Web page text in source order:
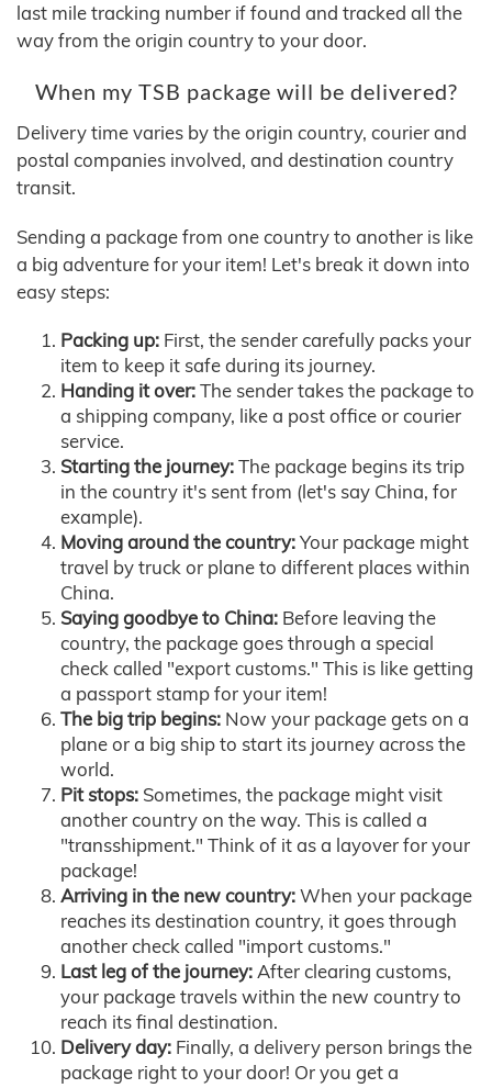
last mile tracking number if found and tracked all the
way from the origin country to your door.
When my TSB package will be delivered?
Delivery time varies by the origin country, courier and
postal companies involved, and destination country
transit.
Sending a package from one country to another is like
a big adventure for your item! Let's break it down into
easy steps:
Packing up: First, the sender carefully packs your
item to keep it safe during its journey.
Handing it over:The sender takes the package to
a shipping company, like a post office or courier
service.
Starting the journey:The package begins its trip
in the country it's sent from (let's say China, for
example).
Moving around the country:Your package might
travel by truck or plane to different places within
China.
Saying goodbye to China: Before leaving the
country, the package goes through a special
check called "export customs." This is like getting
a passport stamp for your item!
The big trip begins: Now your package gets on a
plane or a big ship to start its journey across the
world.
Pit stops: Sometimes, the package might visit
another country on the way. This is called a
"transshipment." Think of it as a layover for your
package!
Arriving in the new country:When your package
reaches its destination country, it goes through
another check called "import customs."
Last leg of the journey:After clearing customs,
your package travels within the new country to
reach its final destination.
Delivery day: Finally, a delivery person brings the
package right to your door! Or you get a